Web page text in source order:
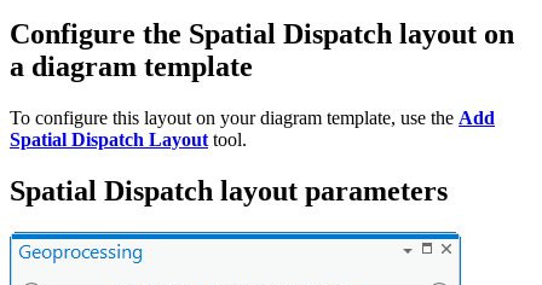
Configure the Spatial Dispatch layout on
a diagram template
To configure this layout on your diagram template, use the Add
Spatial Dispatch Layout tool.
Spatial Dispatch layout parameters